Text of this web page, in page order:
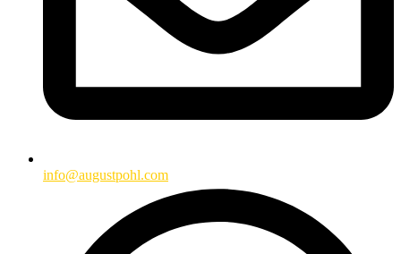
info@augustpohl.com